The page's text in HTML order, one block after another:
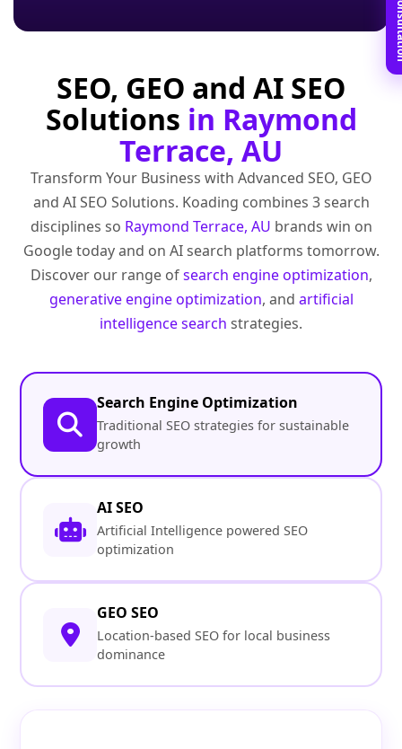
SEO, GEO and AI SEO
Solutions in Raymond
Terrace, AU
Transform Your Business with Advanced SEO, GEO
and AI SEO Solutions. Koading combines 3 search
disciplines so Raymond Terrace, AU brands win on
Google today and on AI search platforms tomorrow.
Discover our range ofsearch engine optimization,
generative engine optimization, and artificial
intelligence search strategies.
Search Engine Optimization
Traditional SEO strategies for sustainable
growth
AI SEO
Artificial Intelligence powered SEO
optimization
GEO SEO
Location-based SEO for local business
dominance